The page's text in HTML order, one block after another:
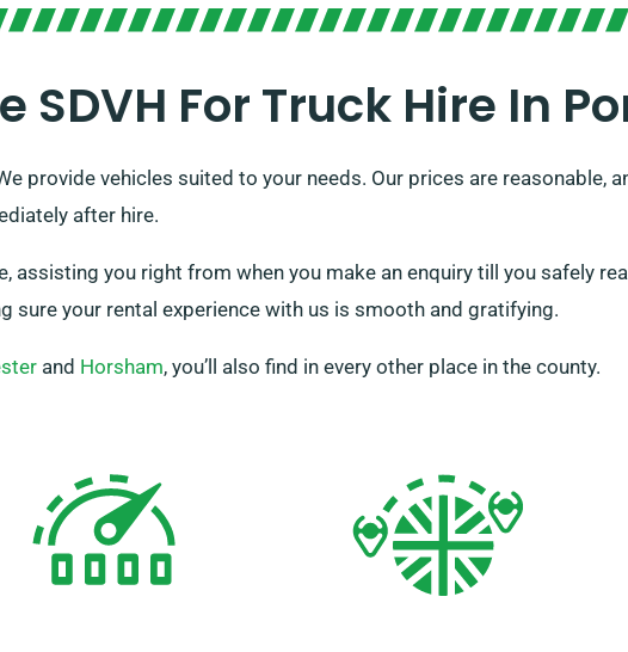
SDVH For Truck Hire In
provide vehicles suited to your needs. Our prices are reasonable,
after hire.
assisting you right from when you make an enquiry till you safely
sure your rental experience with us is smooth and gratifying.
and Horsham, you’ll also find in every other place in the county.